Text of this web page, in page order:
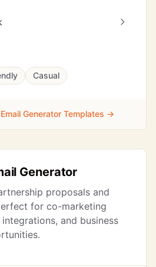
Casual
Generator Templates →
Generator
proposals and
for co-marketing
and business